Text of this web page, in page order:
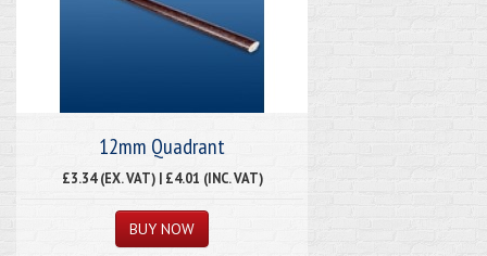
12mm Quadrant
£3.34 (EX. VAT) | £4.01 (INC. VAT)